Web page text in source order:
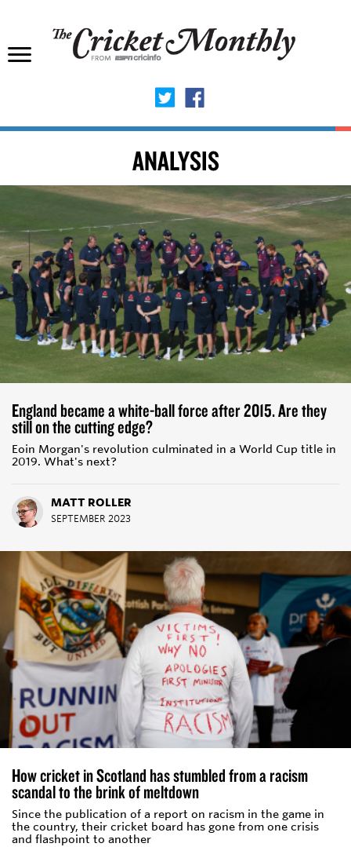
ANALYSIS
England became a white-ball force after 2015. Are they
still on the cutting edge?
Eoin Morgan's revolution culminated in a World Cup title in
2019. What's next?
MATT ROLLER
SEPTEMBER 2023
How cricket in Scotland has stumbled from a racism
scandal to the brink of meltdown
Since the publication of a report on racism in the game in
the country, their cricket board has gone from one crisis
and flashpoint to another